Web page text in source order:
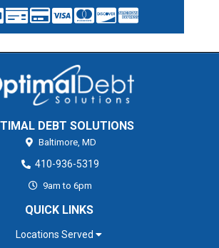
DEBT SOLUTIONS
Baltimore, MD
410-936-5319
9am to 6pm
QUICK LINKS
Locations Served